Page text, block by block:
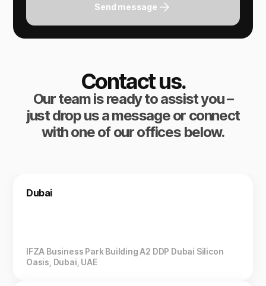
Send message
Contact us.
Our team is ready to assist you –
just drop us a message or connect
with one of our offices below.
Dubai
IFZA Business Park Building A2 DDP Dubai Silicon
Oasis, Dubai, UAE